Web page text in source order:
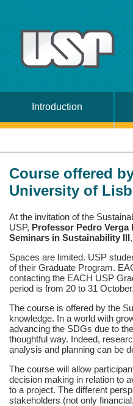
Introduction
Course offered
University of
At the invitation of the
USP, Professor Pedro Verga
Seminars in Sustainability III
Spaces are limited. USP
of their Graduate Program.
contacting the EACH USP
period is from 20 to 31 October.
The course is offered by the
knowledge. In a world with
advancing the SDGs due to
thoughtful way. Indeed,
analysis and planning can be
The course will allow
decision making in relation to
to a project. The different
stakeholders (not only